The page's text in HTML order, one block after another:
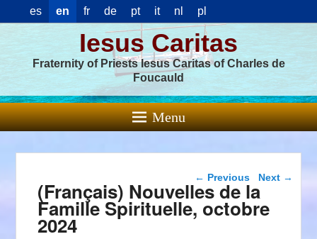
es en fr de pt it nl pl
Iesus Caritas
Fraternity of Priests Iesus Caritas of Charles de
Foucauld
Menu
Post navigation
← Previous Next →
(Français) Nouvelles de la
Famille Spirituelle, octobre
2024